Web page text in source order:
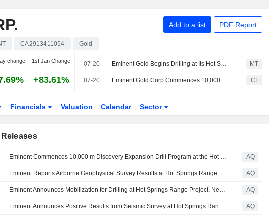
Add to a list PDF Report
CA2913411054 Gold
change 1st Jan Change
+83.61%
07-20 Eminent Gold Begins Drilling at Its Hot Springs Range Project; Shares up 5.4% MT
07-20 Eminent Gold Corp Commences 10,000 Meter Discovery Expansion Drill Program At the Hot Springs Range Project Nevada CI
Financials Valuation Calendar Sector
Eminent Commences 10,000 m Discovery Expansion Drill Program at the Hot Springs Range Project, Nevada AQ
Eminent Reports Airborne Geophysical Survey Results at Hot Springs Range AQ
Eminent Announces Mobilization for Drilling at Hot Springs Range Project, Nevada AQ
Eminent Announces Positive Results from Seismic Survey at Hot Springs Range Project, Nevada AQ